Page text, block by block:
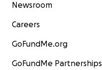
Newsroom
Careers
GoFundMe.org
GoFundMe Partnerships